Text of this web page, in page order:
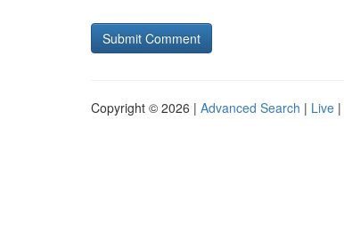
Copyright © 2026 | Advanced Search | Live |